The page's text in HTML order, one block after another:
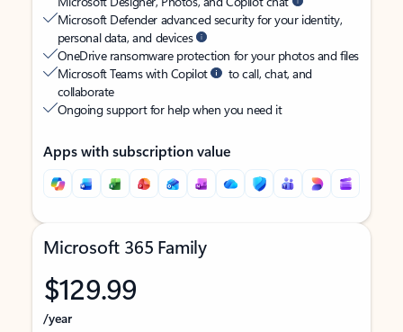
Microsoft Defender advanced security for your identity,
personal data, and devices
OneDrive ransomware protection for your photos and files
Microsoft Teams with Copilot
to call, chat, and
collaborate
Ongoing support for help when you need it
Apps with subscription value
Microsoft 365 Family
$129.99
/year